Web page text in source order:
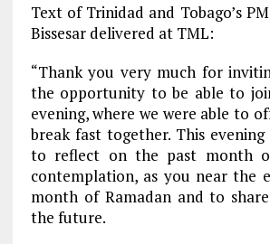
Text of Trinidad and Tobago’s
Bissesar delivered at TML:
“Thank you very much for
the opportunity to be able to
evening, where we were able to
break fast together. This
to reflect on the past month
contemplation, as you near the
month of Ramadan and to
the future.